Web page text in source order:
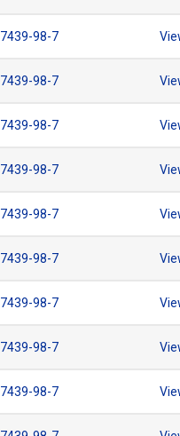
7439-98-7
7439-98-7
7439-98-7
7439-98-7
7439-98-7
7439-98-7
7439-98-7
7439-98-7
7439-98-7